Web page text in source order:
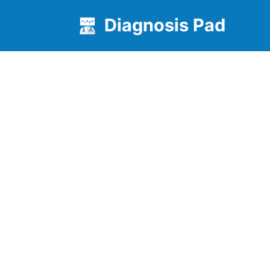
Diagnosis Pad